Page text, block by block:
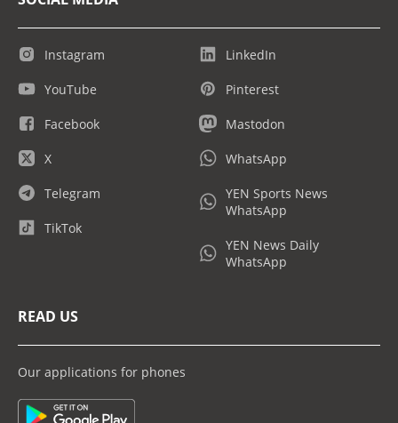
Instagram
YouTube
Facebook
X
Telegram
TikTok
LinkedIn
Pinterest
Mastodon
WhatsApp
YEN Sports News
WhatsApp
YEN News Daily
WhatsApp
READ US
Our applications for phones